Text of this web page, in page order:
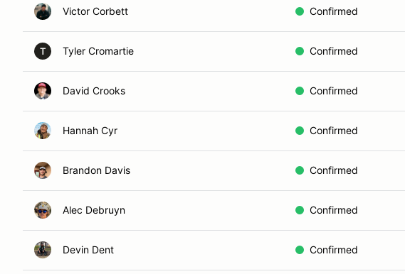
Victor Corbett Confirmed
T Tyler Cromartie Confirmed
David Crooks Confirmed
Hannah Cyr Confirmed
Brandon Davis Confirmed
Alec Debruyn Confirmed
Devin Dent Confirmed